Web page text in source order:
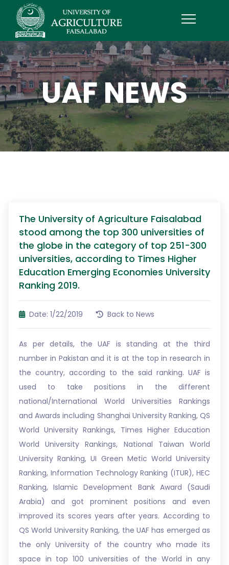
UAF NEWS
The University of Agriculture Faisalabad
stood among the top 300 universities of
the globe in the category of top 251-300
universities, according to Times Higher
Education Emerging Economies University
Ranking 2019.
Date: 1/22/2019 Back to News
As per details, the UAF is standing at the third
number in Pakistan and it is at the top in research in
the country, according to the said ranking. UAF is
used to take positions in the different
national/International World Universities Rankings
and Awards including Shanghai University Ranking, QS
World University Rankings, Times Higher Education
World University Rankings, National Taiwan World
University Ranking, UI Green Metic World University
Ranking, Information Technology Ranking (ITUR), HEC
Ranking, Islamic Development Bank Award (Saudi
Arabia) and got prominent positions and even
improved its scores years after years. According to
QS World University Ranking, the UAF has emerged as
the only University of the country who made its
space in top 100 universities of the World in any